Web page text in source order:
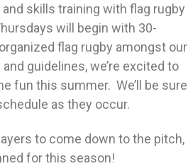
skills training with flag rugby
will begin with 30-
flag rugby amongst our
guidelines, we’re excited to
fun this summer. We’ll be sure
as they occur.
to come down to the pitch,
for this season!